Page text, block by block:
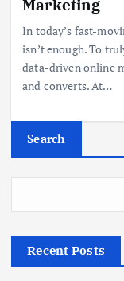
Marketing
In today’s fast-
isn’t enough. To
data-driven online
and converts. At…
Search
Recent Posts